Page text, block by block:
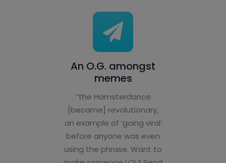
An O.G. amongst
memes
“the Hamsterdance
[became] revolutionary,
an example of ‘going viral’
before anyone was even
using the phrase. Want to